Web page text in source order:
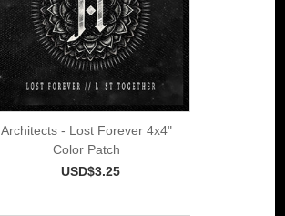
Architects - Lost Forever 4x4"
Color Patch
USD$3.25